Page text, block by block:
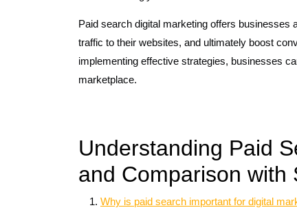
Paid search digital marketing offers businesses
traffic to their websites, and ultimately boost
implementing effective strategies, businesses
marketplace.
Understanding Paid
and Comparison with
Why is paid search important for digital